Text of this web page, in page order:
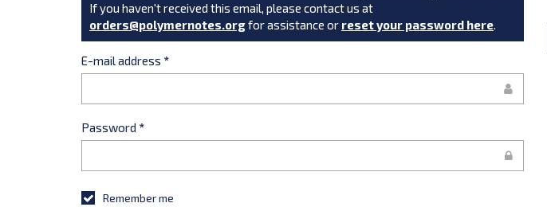
If you haven't received this email, please contact us at
orders@polymernotes.orgfor assistance or reset your password here.
E-mail address *
Password *
Remember me